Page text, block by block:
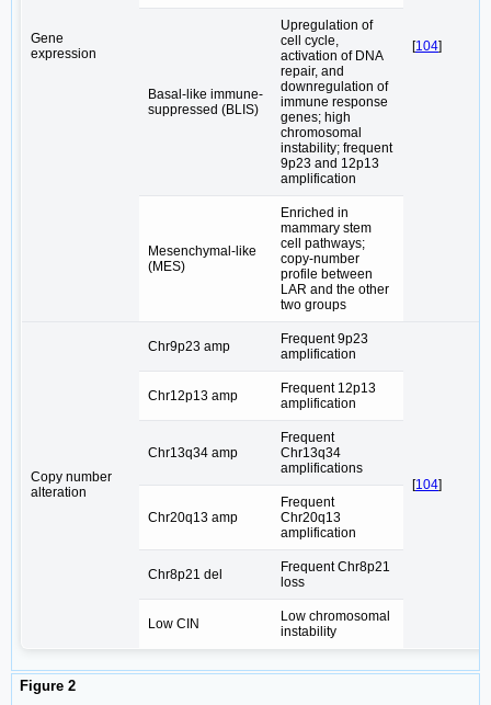
Gene
expression
[104]
Basal-like immune-
suppressed (BLIS)
Upregulation of
cell cycle,
activation of DNA
repair, and
downregulation of
immune response
genes; high
chromosomal
instability; frequent
9p23 and 12p13
amplification
Mesenchymal-like
(MES)
Enriched in
mammary stem
cell pathways;
copy-number
profile between
LAR and the other
two groups
Copy number
alteration
Chr9p23 amp
Frequent 9p23
amplification
[104]
Chr12p13 amp
Frequent 12p13
amplification
Chr13q34 amp
Frequent
Chr13q34
amplifications
Chr20q13 amp
Frequent
Chr20q13
amplification
Chr8p21 del
Frequent Chr8p21
loss
Low CIN
Low chromosomal
instability
Figure 2